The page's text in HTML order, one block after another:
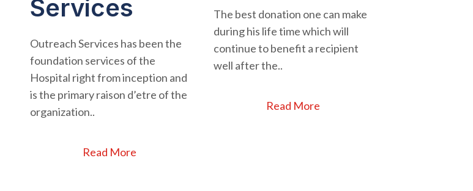
Services
Outreach Services has been the
foundation services of the
Hospital right from inception and
is the primary raison d’etre of the
organization..
Read More
The best donation one can make
during his life time which will
continue to benefit a recipient
well after the..
Read More